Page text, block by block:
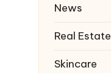
News
Real Estate
Skincare